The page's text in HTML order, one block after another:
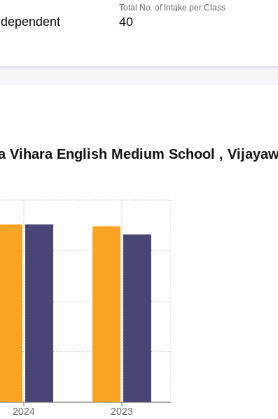
Total No. of Intake per Class
40
Vihara English Medium School ,
2024 2023